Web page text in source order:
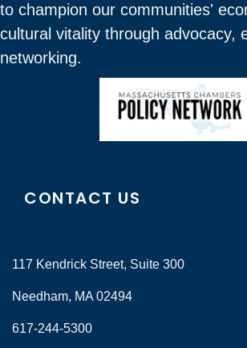
to champion our communities'
cultural vitality through advocacy,
networking.
CONTACT US
117 Kendrick Street, Suite 300
Needham, MA 02494
617-244-5300